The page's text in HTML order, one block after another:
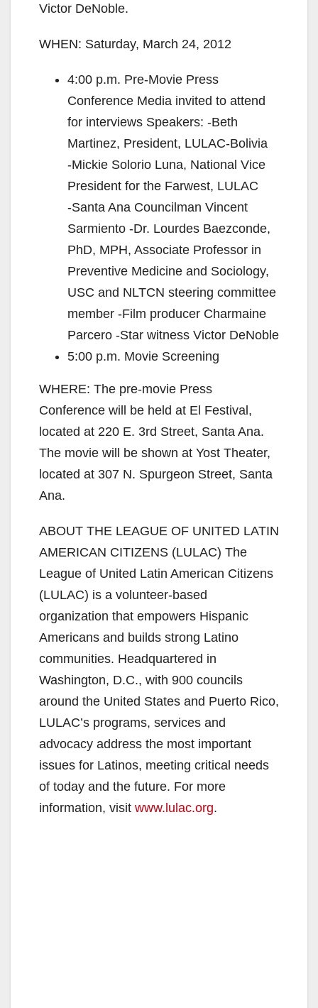
Victor DeNoble.
WHEN: Saturday, March 24, 2012
4:00 p.m. Pre‐Movie Press
Conference Media invited to attend
for interviews Speakers: ‐Beth
Martinez, President, LULAC‐Bolivia
‐Mickie Solorio Luna, National Vice
President for the Farwest, LULAC
‐Santa Ana Councilman Vincent
Sarmiento ‐Dr. Lourdes Baezconde,
PhD, MPH, Associate Professor in
Preventive Medicine and Sociology,
USC and NLTCN steering committee
member ‐Film producer Charmaine
Parcero ‐Star witness Victor DeNoble
5:00 p.m. Movie Screening
WHERE: The pre‐movie Press
Conference will be held at El Festival,
located at 220 E. 3rd Street, Santa Ana.
The movie will be shown at Yost Theater,
located at 307 N. Spurgeon Street, Santa
Ana.
ABOUT THE LEAGUE OF UNITED LATIN
AMERICAN CITIZENS (LULAC) The
League of United Latin American Citizens
(LULAC) is a volunteer‐based
organization that empowers Hispanic
Americans and builds strong Latino
communities. Headquartered in
Washington, D.C., with 900 councils
around the United States and Puerto Rico,
LULAC’s programs, services and
advocacy address the most important
issues for Latinos, meeting critical needs
of today and the future. For more
information, visit www.lulac.org.